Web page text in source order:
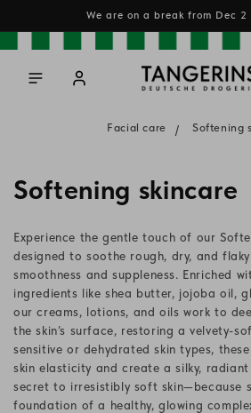
We are on a break from Dec 2
in
Facial care Softening
C
l
l
e
c
t
Softening skincare
Experience the gentle touch of our
designed to soothe rough, dry, and
smoothness and suppleness. Enriched
ingredients like shea butter, jojoba oil,
our creams, lotions, and oils work to
the skin’s surface, restoring a velvety-
sensitive or dehydrated skin types,
skin elasticity and create a silky,
secret to irresistibly soft skin—because
foundation of a healthy, glowing